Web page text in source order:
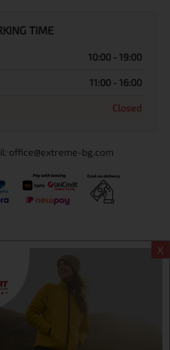
X
TIME
10:00 - 19:00
11:00 - 16:00
Closed
office@extreme-bg.com
administration address
№12, office 1, physical shops
42 +359 895461012